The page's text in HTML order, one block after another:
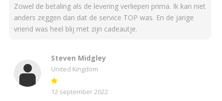
Zowel de betaling als de levering verliepen prima. Ik kan niet
anders zeggen dan dat de service TOP was. En de jarige
vriend was heel blij met zijn cadeautje.
Steven Midgley
United Kingdom
12 september 2022